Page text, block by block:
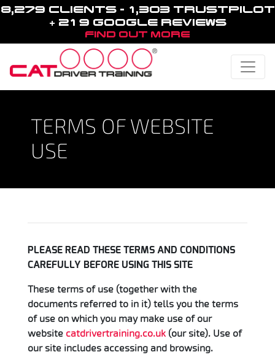
8,279 CLIENTS - 1,303 TRUSTPILOT
+ 219 GOOGLE REVIEWS
FIND OUT MORE
TERMS OF WEBSITE
USE
PLEASE READ THESE TERMS AND CONDITIONS
CAREFULLY BEFORE USING THIS SITE
These terms of use (together with the
documents referred to in it) tells you the terms
of use on which you may make use of our
website catdrivertraining.co.uk (our site). Use of
our site includes accessing and browsing.